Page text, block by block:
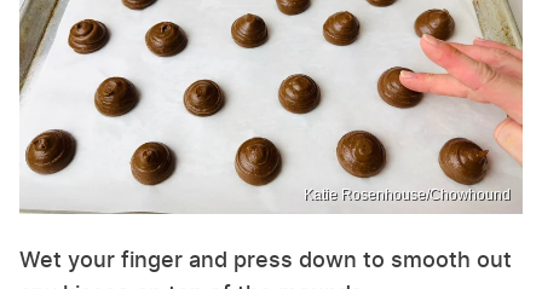
Katie Rosenhouse/Chowhound
Wet your finger and press down to smooth out